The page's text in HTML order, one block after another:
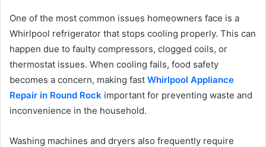
One of the most common issues homeowners face is a
Whirlpool refrigerator that stops cooling properly. This can
happen due to faulty compressors, clogged coils, or
thermostat issues. When cooling fails, food safety
becomes a concern, making fast Whirlpool Appliance
Repair in Round Rock important for preventing waste and
inconvenience in the household.
Washing machines and dryers also frequently require